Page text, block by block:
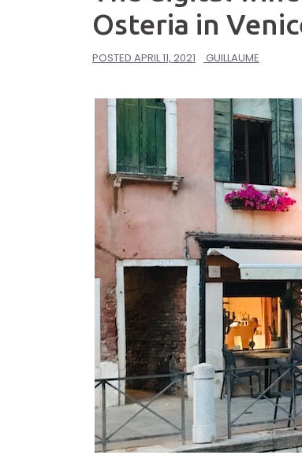
Osteria in
POSTED APRIL 11, 2021 GUILLAUME